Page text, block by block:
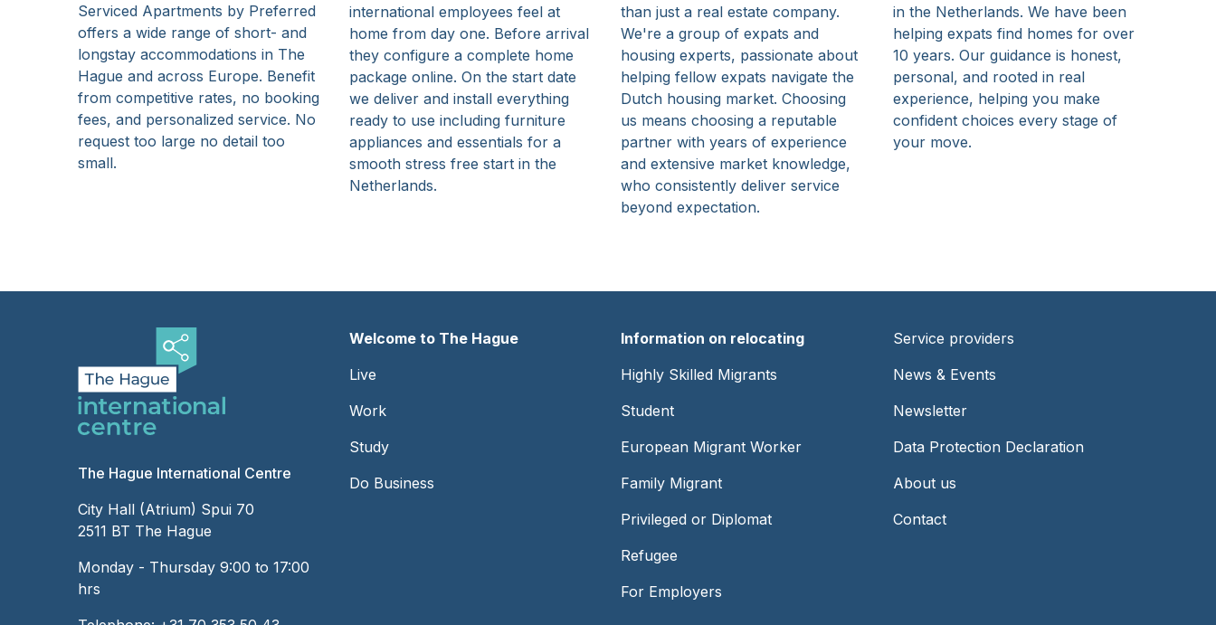
Serviced Apartments by Preferred
offers a wide range of short- and
longstay accommodations in The
Hague and across Europe. Benefit
from competitive rates, no booking
fees, and personalized service. No
request too large no detail too
small.
international employees feel at
home from day one. Before arrival
they configure a complete home
package online. On the start date
we deliver and install everything
ready to use including furniture
appliances and essentials for a
smooth stress free start in the
Netherlands.
than just a real estate company.
We're a group of expats and
housing experts, passionate about
helping fellow expats navigate the
Dutch housing market. Choosing
us means choosing a reputable
partner with years of experience
and extensive market knowledge,
who consistently deliver service
beyond expectation.
in the Netherlands. We have been
helping expats find homes for over
10 years. Our guidance is honest,
personal, and rooted in real
experience, helping you make
confident choices every stage of
your move.
Footer
-
Left
Welcome to The Hague
Live
Work
Study
Do Business
Footer
-
Center
Information on relocating
Highly Skilled Migrants
Student
European Migrant Worker
Family Migrant
Privileged or Diplomat
Refugee
For Employers
Footer
-
Right
Service providers
News & Events
Newsletter
Data Protection Declaration
About us
Contact
The Hague International Centre
City Hall (Atrium) Spui 70
2511 BT The Hague
Monday - Thursday 9:00 to 17:00
hrs